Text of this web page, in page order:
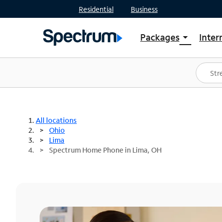
Residential Business
Packages arrow_drop_down
Shop Packages
Spectrum One
Best Deals
All locations
Ohio
Lima
Spectrum Home Phone in Lima, OH